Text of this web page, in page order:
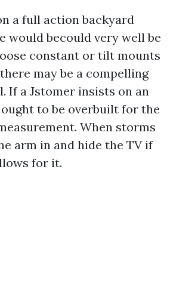
a full action backyard
would becould very well be
constant or tilt mounts
may be a compelling
If a Jstomer insists on an
to be overbuilt for the
When storms
arm in and hide the TV if
for it.